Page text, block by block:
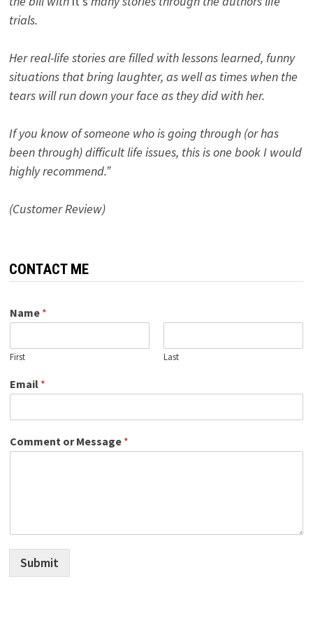
trials.
Her real-life stories are filled with lessons learned, funny
situations that bring laughter, as well as times when the
tears will run down your face as they did with her.
If you know of someone who is going through (or has
been through) difficult life issues, this is one book I would
highly recommend.”
(Customer Review)
CONTACT ME
Name *
First Last
Email *
Comment or Message *
Submit